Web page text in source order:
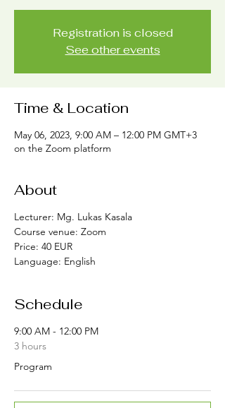
Registration is closed
See other events
Time & Location
May 06, 2023, 9:00 AM – 12:00 PM GMT+3
on the Zoom platform
About
Lecturer: Mg. Lukas Kasala
Course venue: Zoom
Price: 40 EUR
Language: English
Schedule
9:00 AM - 12:00 PM
3 hours
Program